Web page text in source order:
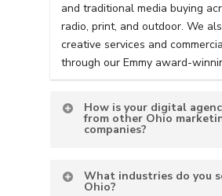
and traditional media buying
radio, print, and outdoor. We
creative services and
through our Emmy award-
How is your digital
from other Ohio
companies?
What industries do you
Ohio?